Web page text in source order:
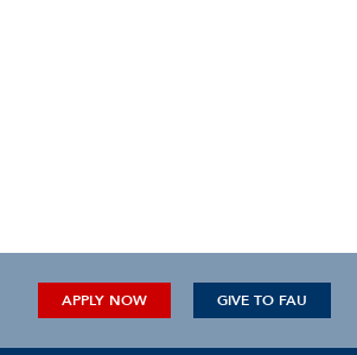
APPLY NOW GIVE TO FAU